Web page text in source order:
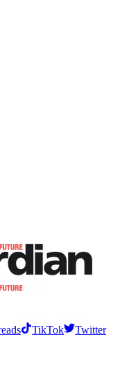
TikTok
Twitter